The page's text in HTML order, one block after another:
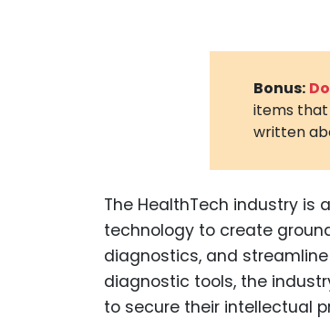
Bonus:
items
written
The HealthTech industry
technology to create
diagnostics, and
diagnostic tools, the
to secure their intellectual